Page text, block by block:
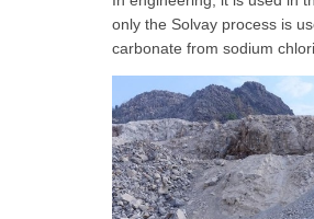
only the Solvay process is
carbonate from sodium